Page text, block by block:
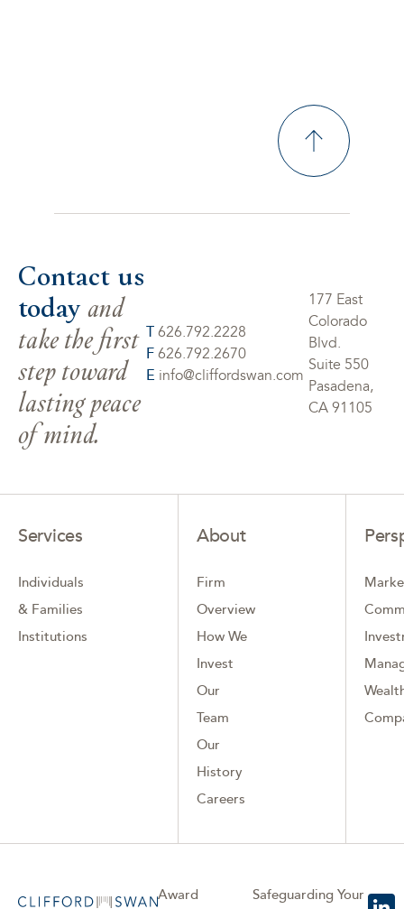
Contact us
today and
take the first
step toward
lasting peace
of mind.
T 626.792.2228
F 626.792.2670
E info@cliffordswan.com
177 East
Colorado
Blvd.
Suite 550
Pasadena,
CA 91105
Services
Individuals
& Families
Institutions
About
Firm
Overview
How We
Invest
Our
Team
Our
History
Careers
Award Safeguarding Your